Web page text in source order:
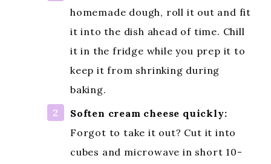
homemade dough, roll it out and fit
it into the dish ahead of time. Chill
it in the fridge while you prep it to
keep it from shrinking during
baking.
Soften cream cheese quickly:
Forgot to take it out? Cut it into
cubes and microwave in short 10-